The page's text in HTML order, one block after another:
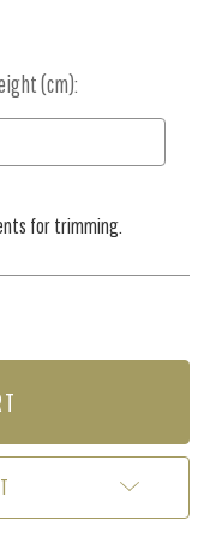
(cm):
for trimming.